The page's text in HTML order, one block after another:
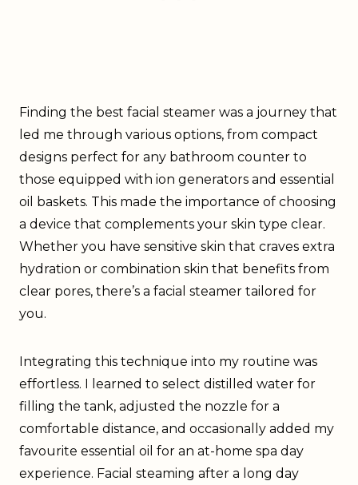
Finding the best facial steamer was a journey that
led me through various options, from compact
designs perfect for any bathroom counter to
those equipped with ion generators and essential
oil baskets. This made the importance of choosing
a device that complements your skin type clear.
Whether you have sensitive skin that craves extra
hydration or combination skin that benefits from
clear pores, there’s a facial steamer tailored for
you.
Integrating this technique into my routine was
effortless. I learned to select distilled water for
filling the tank, adjusted the nozzle for a
comfortable distance, and occasionally added my
favourite essential oil for an at-home spa day
experience. Facial steaming after a long day